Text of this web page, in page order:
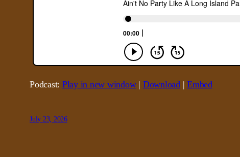
Podcast: Play in new window| Download |Embed
July 23, 2026